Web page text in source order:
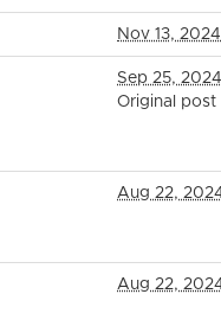
Nov 13, 2024
Sep 25, 2024
Original post
Aug 22,
Aug 22,